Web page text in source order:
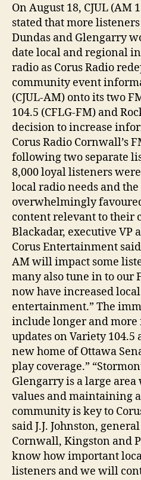
On August 18, CJUL (AM
stated that more
Dundas and Glengarry
date local and regional
radio as Corus Radio
community event
(CJUL-AM) onto its two
104.5 (CFLG-FM) and
decision to increase
Corus Radio Cornwall’s
following two separate
8,000 loyal listeners
local radio needs and
overwhelmingly
content relevant to their
Blackadar, executive VP
Corus Entertainment
AM will impact some
many also tune in to our
now have increased
entertainment.” The
include longer and
updates on Variety 104.5
new home of Ottawa
play coverage.”
Glengarry is a large
values and maintaining
community is key to
said J.J. Johnston,
Cornwall, Kingston and
know how important
listeners and we will